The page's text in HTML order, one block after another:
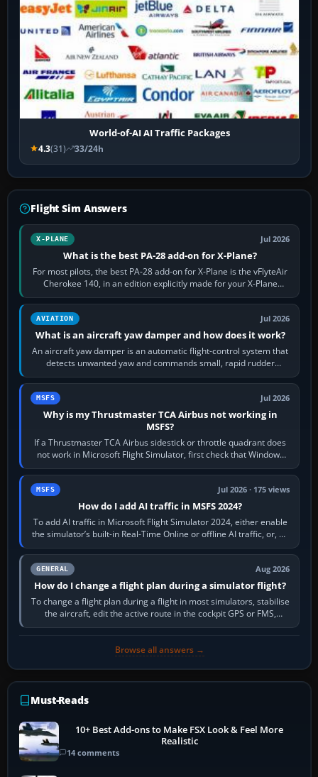
World-of-AI AI Traffic Packages
4.3(31) 33/24h
Flight Sim Answers
X-PLANE Jul 2026
What is the best PA-28 add-on for X-Plane?
For most pilots, the best PA-28 add-on for X-Plane is the vFlyteAir
Cherokee 140, in an edition explicitly made for your X-Plane
version. It gives…
AVIATION Jul 2026
What is an aircraft yaw damper and how does it work?
An aircraft yaw damper is an automatic flight-control system that
detects unwanted yaw and commands small, rapid rudder
movements to oppose it. In…
MSFS Jul 2026
Why is my Thrustmaster TCA Airbus not working in
MSFS?
If a Thrustmaster TCA Airbus sidestick or throttle quadrant does
not work in Microsoft Flight Simulator, first check that Windows
sees live axis…
MSFS Jul 2026 · 175 views
How do I add AI traffic in MSFS 2024?
To add AI traffic in Microsoft Flight Simulator 2024, either enable
the simulator’s built-in Real-Time Online or offline AI traffic, or, on
PC,…
GENERAL Aug 2026
How do I change a flight plan during a simulator flight?
To change a flight plan during a flight in most simulators, stabilise
the aircraft, edit the active route in the cockpit GPS or FMS,
activate the…
Browse all answers →
Must-Reads
10+ Best Add-ons to Make FSX Look & Feel More
Realistic
14 comments